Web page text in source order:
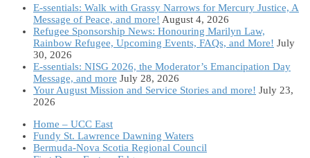
E-ssentials: Walk with Grassy Narrows for Mercury Justice, A
Message of Peace, and more! August 4, 2026
Refugee Sponsorship News: Honouring Marilyn Law,
Rainbow Refugee, Upcoming Events, FAQs, and More! July
30, 2026
E-ssentials: NISG 2026, the Moderator’s Emancipation Day
Message, and more July 28, 2026
Your August Mission and Service Stories and more! July 23,
2026
Home – UCC East
Fundy St. Lawrence Dawning Waters
Bermuda-Nova Scotia Regional Council